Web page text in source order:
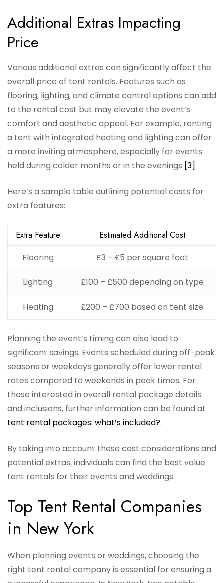
Additional Extras Impacting
Price
Various additional extras can significantly affect the
overall price of tent rentals. Features such as
flooring, lighting, and climate control options can add
to the rental cost but may elevate the event’s
comfort and aesthetic appeal. For example, renting
a tent with integrated heating and lighting can offer
a more inviting atmosphere, especially for events
held during colder months or in the evenings [3].
Here’s a sample table outlining potential costs for
extra features:
Extra Feature
Estimated Additional Cost
Flooring
£3 – £5 per square foot
Lighting £100 – £500 depending on type
Heating £200 – £700 based on tent size
Planning the event’s timing can also lead to
significant savings. Events scheduled during off-peak
seasons or weekdays generally offer lower rental
rates compared to weekends in peak times. For
those interested in overall rental package details
and inclusions, further information can be found at
tent rental packages: what’s included?.
By taking into account these cost considerations and
potential extras, individuals can find the best value
tent rentals for their events and weddings.
Top Tent Rental Companies
in New York
When planning events or weddings, choosing the
right tent rental company is essential for ensuring a